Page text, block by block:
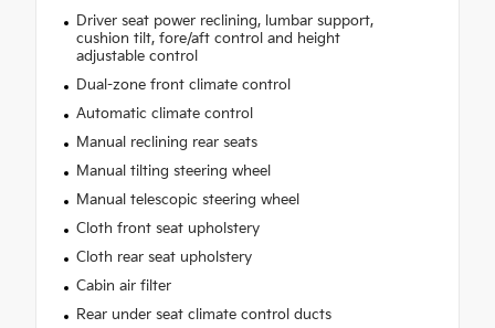
Driver seat power reclining, lumbar support,
cushion tilt, fore/aft control and height
adjustable control
Dual-zone front climate control
Automatic climate control
Manual reclining rear seats
Manual tilting steering wheel
Manual telescopic steering wheel
Cloth front seat upholstery
Cloth rear seat upholstery
Cabin air filter
Rear under seat climate control ducts